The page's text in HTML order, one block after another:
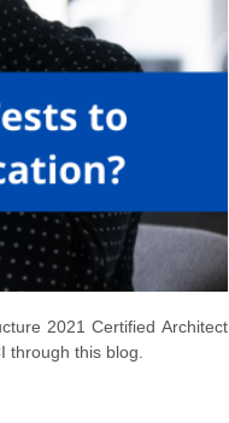
2021 Certified Architect
through this blog.